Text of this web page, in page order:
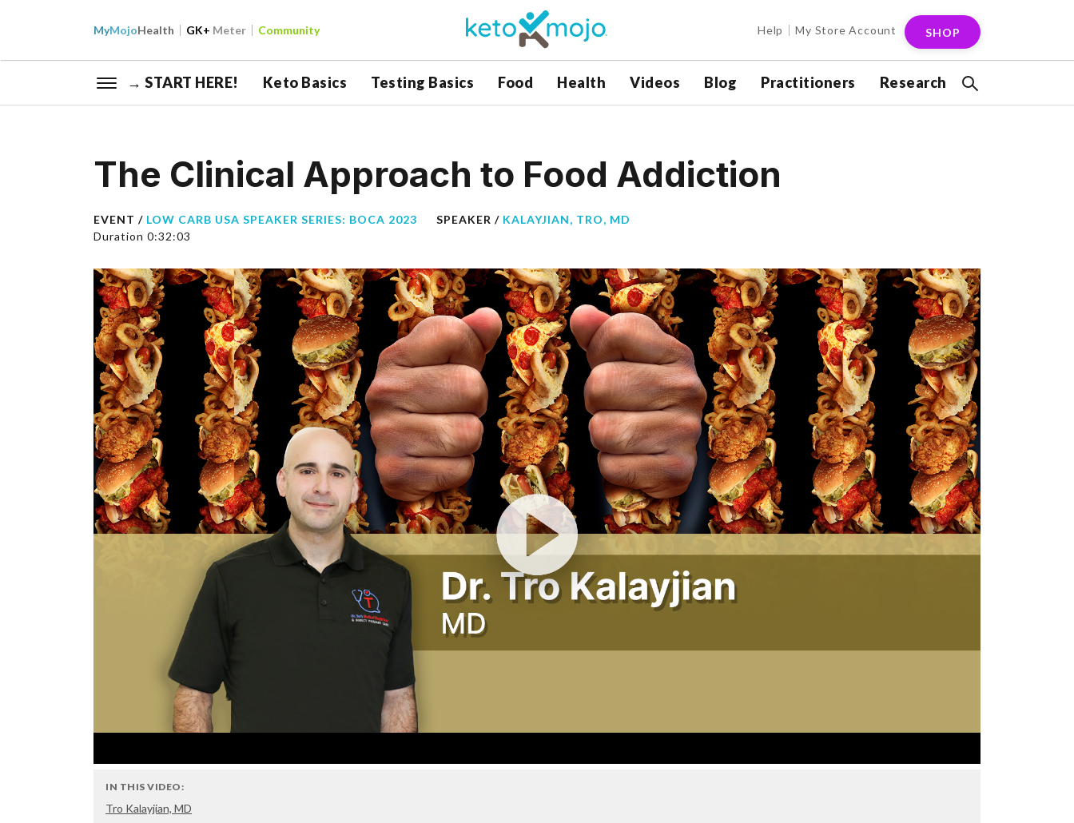
MyMojoHealth GK+ Meter Community Help My Store Account SHOP
→ START HERE! Keto Basics Testing Basics Food Health Videos Blog Practitioners Research
The Clinical Approach to Food Addiction
EVENT / LOW CARB USA SPEAKER SERIES: BOCA 2023 SPEAKER / KALAYJIAN, TRO, MD
Duration 0:32:03
IN THIS VIDEO:
Tro Kalayjian, MD